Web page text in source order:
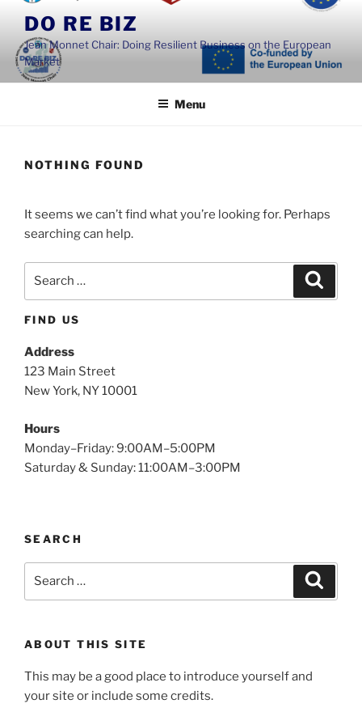
content
DO RE BIZ
Jean Monnet Chair: Doing Resilient Business on the European
Market
Menu
NOTHING FOUND
It seems we can’t find what you’re looking for. Perhaps
searching can help.
FIND US
Address
123 Main Street
New York, NY 10001
Hours
Monday–Friday: 9:00AM–5:00PM
Saturday & Sunday: 11:00AM–3:00PM
SEARCH
ABOUT THIS SITE
This may be a good place to introduce yourself and
your site or include some credits.